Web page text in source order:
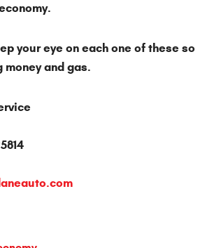
your eye on each one of these so
money and gas.